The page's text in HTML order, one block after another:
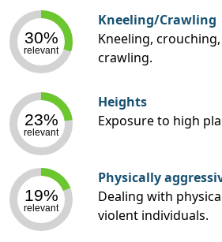
30%
relevant
Kneeling/Crawling
Kneeling,
crawling.
23%
relevant
Heights
Exposure to high
19%
relevant
Physically
Dealing with
violent individuals.